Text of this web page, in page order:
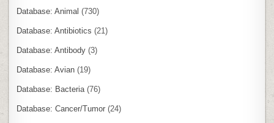
Database: Animal (730)
Database: Antibiotics (21)
Database: Antibody (3)
Database: Avian (19)
Database: Bacteria (76)
Database: Cancer/Tumor (24)